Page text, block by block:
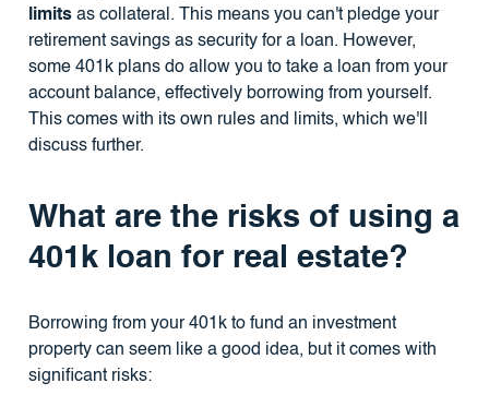
limitsas collateral. This means you can't pledge your
retirement savings as security for a loan. However,
some 401k plans do allow you to take a loan from your
account balance, effectively borrowing from yourself.
This comes with its own rules and limits, which we'll
discuss further.
What are the risks of using a
401k loan for real estate?
Borrowing from your 401k to fund an investment
property can seem like a good idea, but it comes with
significant risks: